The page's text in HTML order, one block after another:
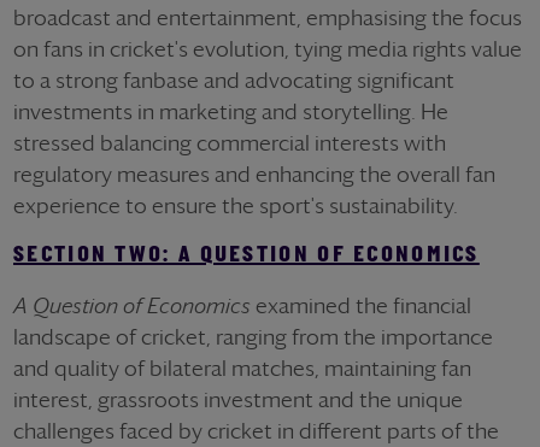
broadcast and entertainment, emphasising the focus
on fans in cricket's evolution, tying media rights value
to a strong fanbase and advocating significant
investments in marketing and storytelling. He
stressed balancing commercial interests with
regulatory measures and enhancing the overall fan
experience to ensure the sport's sustainability.
SECTION TWO: A QUESTION OF ECONOMICS
A Question of Economics examined the financial
landscape of cricket, ranging from the importance
and quality of bilateral matches, maintaining fan
interest, grassroots investment and the unique
challenges faced by cricket in different parts of the